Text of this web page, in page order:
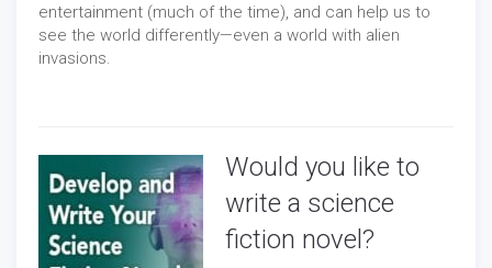
entertainment (much of the time), and can help us to
see the world differently—even a world with alien
invasions.
Would you like to
write a science
fiction novel?